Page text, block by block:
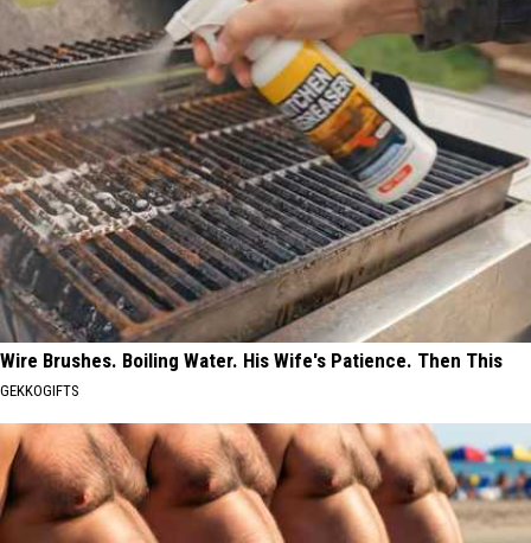
Wire Brushes. Boiling Water. His Wife's Patience. Then This
GEKKOGIFTS